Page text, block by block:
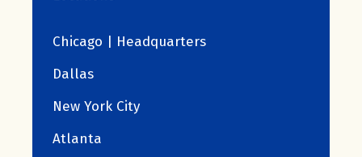
Chicago | Headquarters
Dallas
New York City
Atlanta